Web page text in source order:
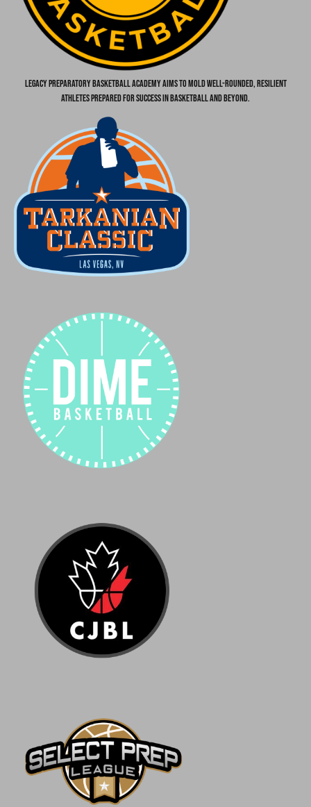
Legacy Preparatory Basketball Academy aims to mold well-rounded, resilient
athletes prepared for success in basketball and beyond.